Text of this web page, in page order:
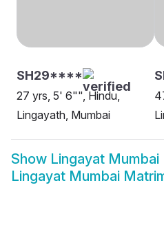
SH29****
27 yrs, 5' 6"", Hindu,
Lingayath, Mumbai
Show Lingayat Mumbai
Lingayat Mumbai